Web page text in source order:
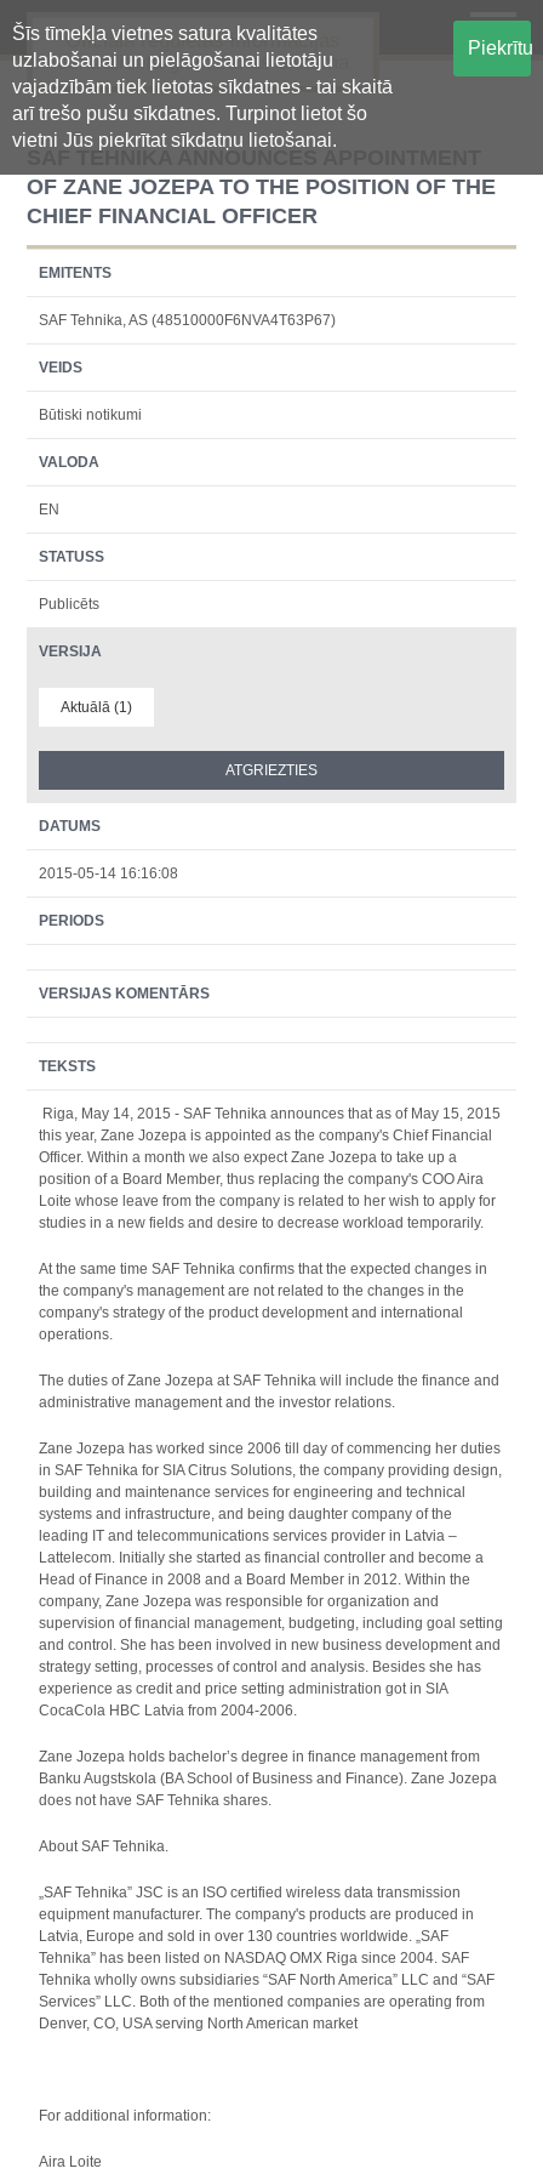
Šīs tīmekļa vietnes satura kvalitātes
uzlabošanai un pielāgošanai lietotāju
vajadzībām tiek lietotas sīkdatnes - tai skaitā
arī trešo pušu sīkdatnes. Turpinot lietot šo
vietni Jūs piekrītat sīkdatņu lietošanai.
Piekrītu
Oficiālā regulētās informācijas
centralizētā glabāšanas sistēma
SAF TEHNIKA ANNOUNCES APPOINTMENT
OF ZANE JOZEPA TO THE POSITION OF THE
CHIEF FINANCIAL OFFICER
EMITENTS
SAF Tehnika, AS (48510000F6NVA4T63P67)
VEIDS
Būtiski notikumi
VALODA
EN
STATUSS
Publicēts
VERSIJA
Aktuālā (1)
DATUMS
2015-05-14 16:16:08
PERIODS
VERSIJAS KOMENTĀRS
TEKSTS
Riga, May 14, 2015 - SAF Tehnika announces that as of May 15, 2015
this year, Zane Jozepa is appointed as the company's Chief Financial
Officer. Within a month we also expect Zane Jozepa to take up a
position of a Board Member, thus replacing the company's COO Aira
Loite whose leave from the company is related to her wish to apply for
studies in a new fields and desire to decrease workload temporarily.
At the same time SAF Tehnika confirms that the expected changes in
the company's management are not related to the changes in the
company's strategy of the product development and international
operations.
The duties of Zane Jozepa at SAF Tehnika will include the finance and
administrative management and the investor relations.
Zane Jozepa has worked since 2006 till day of commencing her duties
in SAF Tehnika for SIA Citrus Solutions, the company providing design,
building and maintenance services for engineering and technical
systems and infrastructure, and being daughter company of the
leading IT and telecommunications services provider in Latvia –
Lattelecom. Initially she started as financial controller and become a
Head of Finance in 2008 and a Board Member in 2012. Within the
company, Zane Jozepa was responsible for organization and
supervision of financial management, budgeting, including goal setting
and control. She has been involved in new business development and
strategy setting, processes of control and analysis. Besides she has
experience as credit and price setting administration got in SIA
CocaCola HBC Latvia from 2004-2006.
Zane Jozepa holds bachelor’s degree in finance management from
Banku Augstskola (BA School of Business and Finance). Zane Jozepa
does not have SAF Tehnika shares.
About SAF Tehnika.
„SAF Tehnika” JSC is an ISO certified wireless data transmission
equipment manufacturer. The company's products are produced in
Latvia, Europe and sold in over 130 countries worldwide. „SAF
Tehnika” has been listed on NASDAQ OMX Riga since 2004. SAF
Tehnika wholly owns subsidiaries “SAF North America” LLC and “SAF
Services” LLC. Both of the mentioned companies are operating from
Denver, CO, USA serving North American market
For additional information:
Aira Loite